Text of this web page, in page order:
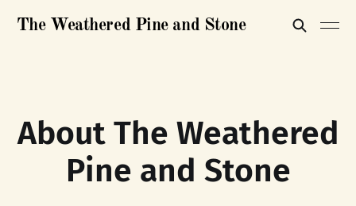
The Weathered Pine and Stone
About The Weathered
Pine and Stone